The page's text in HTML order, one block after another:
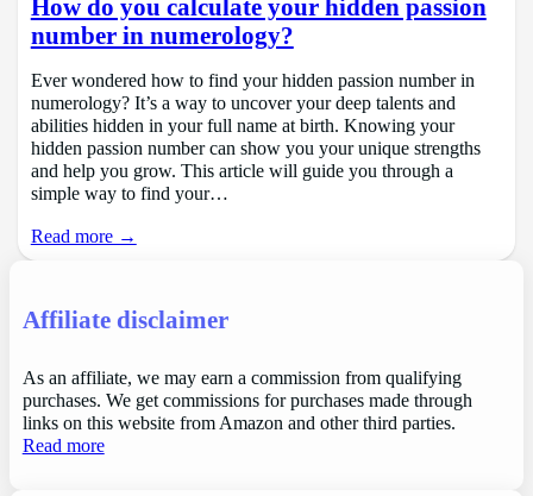
How do you calculate your hidden passion
number in numerology?
Ever wondered how to find your hidden passion number in
numerology? It’s a way to uncover your deep talents and
abilities hidden in your full name at birth. Knowing your
hidden passion number can show you your unique strengths
and help you grow. This article will guide you through a
simple way to find your…
Read more →
Affiliate disclaimer
As an affiliate, we may earn a commission from qualifying
purchases. We get commissions for purchases made through
links on this website from Amazon and other third parties.
Read more